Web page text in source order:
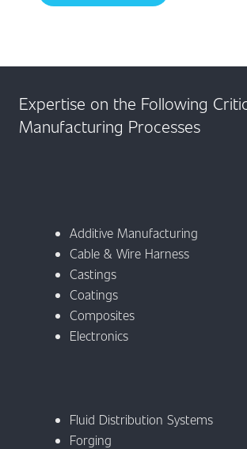
Expertise on the Following
Manufacturing Processes
Additive Manufacturing
Cable & Wire Harness
Castings
Coatings
Composites
Electronics
Fluid Distribution Systems
Forging